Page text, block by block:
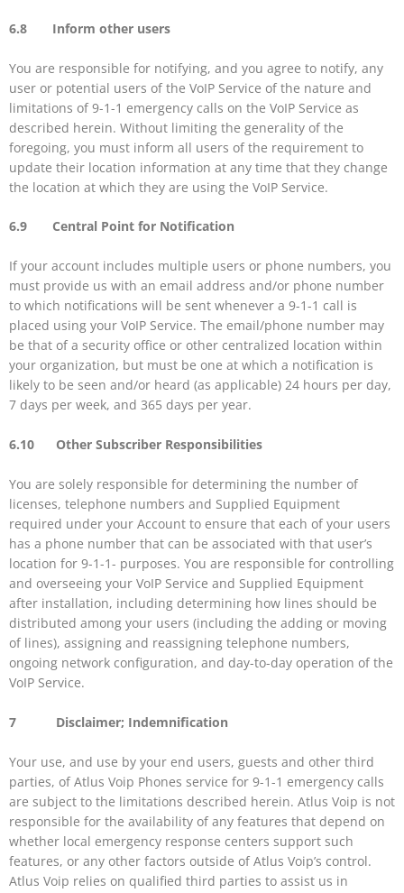
6.8 Inform other users
You are responsible for notifying, and you agree to notify, any
user or potential users of the VoIP Service of the nature and
limitations of 9-1-1 emergency calls on the VoIP Service as
described herein. Without limiting the generality of the
foregoing, you must inform all users of the requirement to
update their location information at any time that they change
the location at which they are using the VoIP Service.
6.9 Central Point for Notification
If your account includes multiple users or phone numbers, you
must provide us with an email address and/or phone number
to which notifications will be sent whenever a 9-1-1 call is
placed using your VoIP Service. The email/phone number may
be that of a security office or other centralized location within
your organization, but must be one at which a notification is
likely to be seen and/or heard (as applicable) 24 hours per day,
7 days per week, and 365 days per year.
6.10 Other Subscriber Responsibilities
You are solely responsible for determining the number of
licenses, telephone numbers and Supplied Equipment
required under your Account to ensure that each of your users
has a phone number that can be associated with that user’s
location for 9-1-1- purposes. You are responsible for controlling
and overseeing your VoIP Service and Supplied Equipment
after installation, including determining how lines should be
distributed among your users (including the adding or moving
of lines), assigning and reassigning telephone numbers,
ongoing network configuration, and day-to-day operation of the
VoIP Service.
7 Disclaimer; Indemnification
Your use, and use by your end users, guests and other third
parties, of Atlus Voip Phones service for 9-1-1 emergency calls
are subject to the limitations described herein. Atlus Voip is not
responsible for the availability of any features that depend on
whether local emergency response centers support such
features, or any other factors outside of Atlus Voip’s control.
Atlus Voip relies on qualified third parties to assist us in